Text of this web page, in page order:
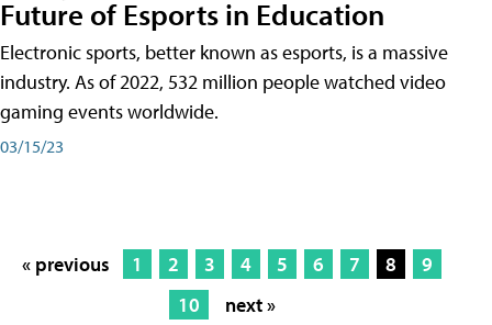
Future of Esports in Education
Electronic sports, better known as esports, is a massive
industry. As of 2022, 532 million people watched video
gaming events worldwide.
03/15/23
« previous 1 2 3 4 5 6 7 8
9
10
next »